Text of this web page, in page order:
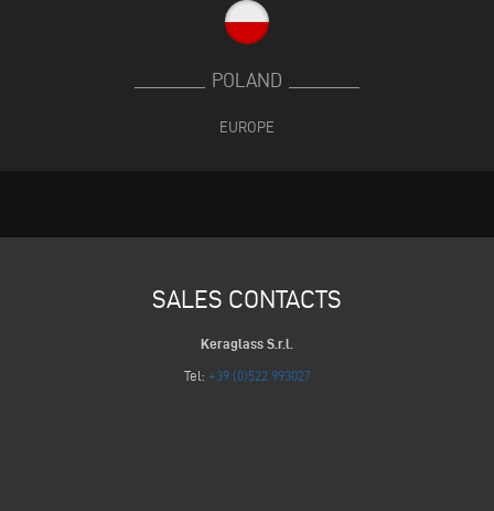
POLAND
EUROPE
SALES CONTACTS
Keraglass S.r.l.
Tel: +39 (0)522 993027